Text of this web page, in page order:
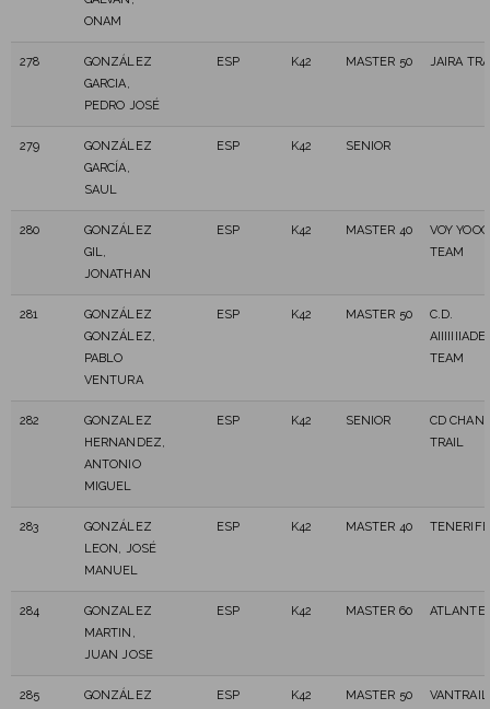
ONAM
278
GONZÁLEZ
GARCIA,
PEDRO JOSÉ
ESP K42 MASTER 50 JAIRA
279
GONZÁLEZ
GARCÍA,
SAUL
ESP K42 SENIOR
280
GONZÁLEZ
GIL,
JONATHAN
ESP K42 MASTER 40
VOY
TEAM
281
GONZÁLEZ
GONZÁLEZ,
PABLO
VENTURA
ESP K42 MASTER 50
C.D.
TEAM
282
GONZALEZ
HERNANDEZ,
ANTONIO
MIGUEL
ESP K42 SENIOR
CD
TRAIL
283
GONZÁLEZ
LEON, JOSÉ
MANUEL
ESP K42 MASTER 40
284
GONZALEZ
MARTIN,
JUAN JOSE
ESP K42 MASTER 60
285
GONZÁLEZ
ESP K42 MASTER 50 VANTRAIL